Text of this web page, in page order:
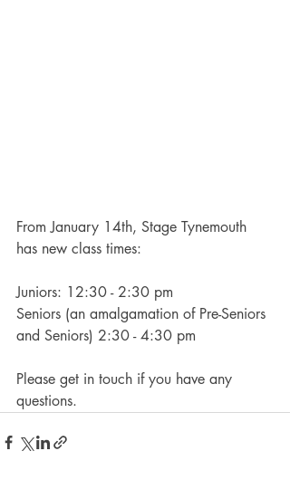
From January 14th, Stage Tynemouth
has new class times:
Juniors: 12:30 - 2:30 pm
Seniors (an amalgamation of Pre-Seniors
and Seniors) 2:30 - 4:30 pm
Please get in touch if you have any
questions.